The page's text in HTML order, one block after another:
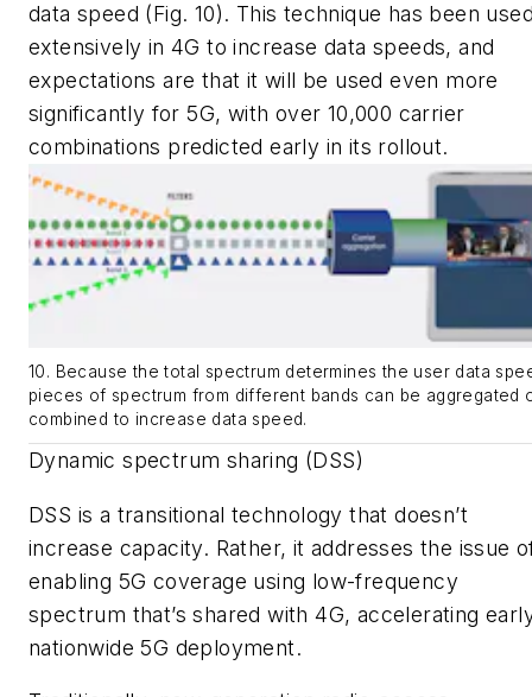
data speed (Fig. 10). This technique has been
extensively in 4G to increase data speeds, and
expectations are that it will be used even more
significantly for 5G, with over 10,000 carrier
combinations predicted early in its rollout.
10. Because the total spectrum determines the user data
pieces of spectrum from different bands can be aggregated
combined to increase data speed.
Dynamic spectrum sharing (DSS)
DSS is a transitional technology that doesn’t
increase capacity. Rather, it addresses the issue
enabling 5G coverage using low-frequency
spectrum that’s shared with 4G, accelerating
nationwide 5G deployment.